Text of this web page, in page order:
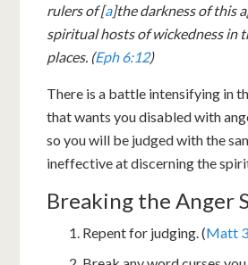
rulers of [a]the darkness of this
spiritual hosts of wickedness in
places. (Eph 6:12)
There is a battle intensifying in
that wants you disabled with
so you will be judged with the
ineffective at discerning the
Breaking the Anger
Repent for judging. (Matt